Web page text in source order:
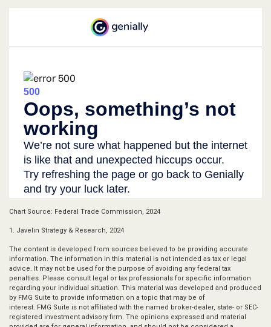
Chart Source: Federal Trade Commission, 2024
1. Javelin Strategy & Research, 2024
The content is developed from sources believed to be providing accurate
information. The information in this material is not intended as tax or legal
advice. It may not be used for the purpose of avoiding any federal tax
penalties. Please consult legal or tax professionals for specific information
regarding your individual situation. This material was developed and produced
by FMG Suite to provide information on a topic that may be of
interest. FMG Suite is not affiliated with the named broker-dealer, state- or SEC-
registered investment advisory firm. The opinions expressed and material